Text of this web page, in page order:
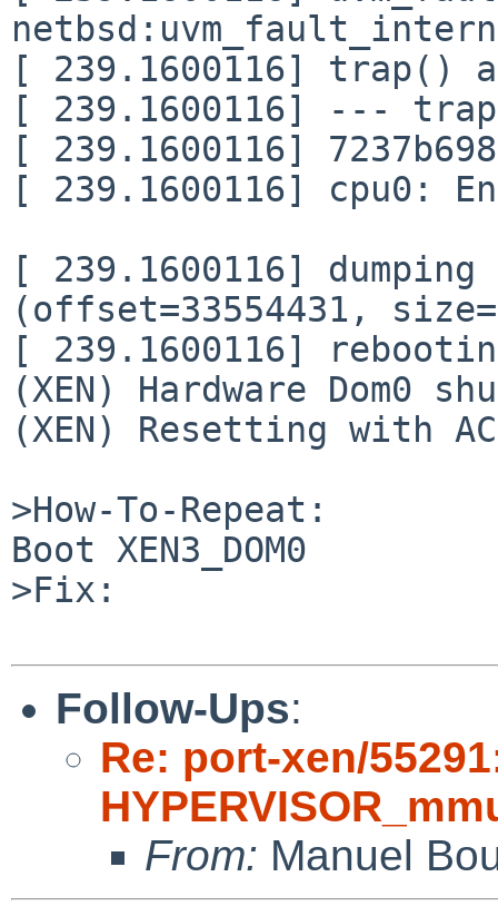
[ 239.1600116] trap()
[ 239.1600116] ---
[ 239.1600116]
[ 239.1600116] cpu0:
[ 239.1600116]
(offset=33554431,
[ 239.1600116]
(XEN) Hardware Dom0
(XEN) Resetting with
>How-To-Repeat:
Boot XEN3_DOM0
>Fix:
Follow-Ups:
Re: port-xen/
From: Manuel